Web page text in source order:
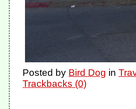
Posted by Bird Dog in
Trackbacks (0)